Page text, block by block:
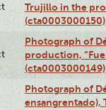
Trujillo in the
(cta0003000150)
Photograph of
production,
(cta0003000149)
Photograph of
ensangrentado),